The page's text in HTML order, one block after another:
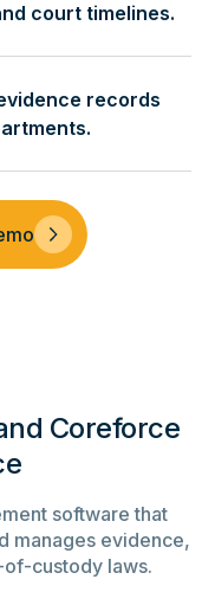
court timelines.
records
Coreforce
software that
manages evidence,
custody laws.